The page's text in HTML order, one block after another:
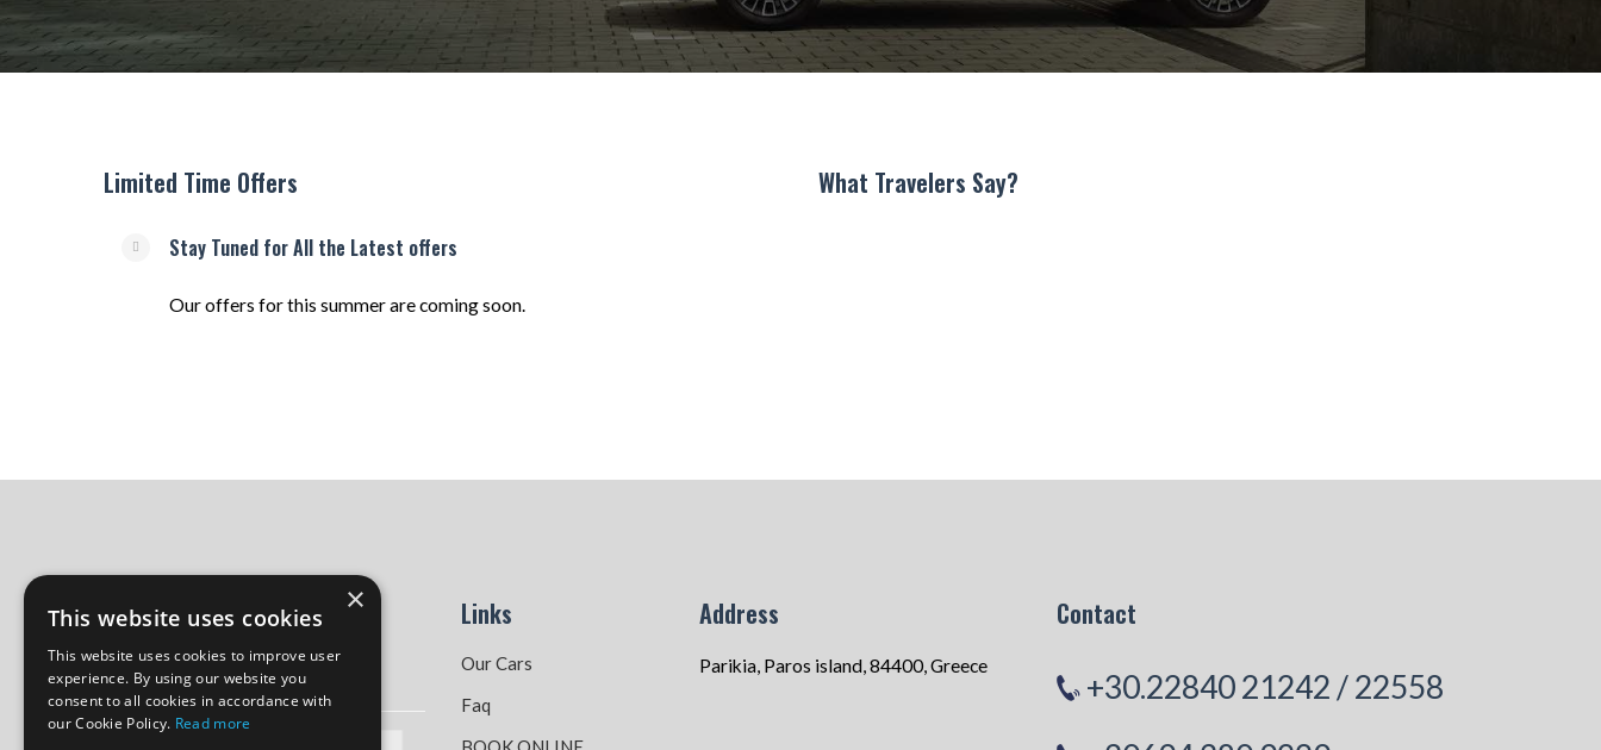
Limited Time Offers
Stay Tuned for All the Latest offers
Our offers for this summer are coming soon.
What Travelers Say?
Links
Our Cars
Faq
Address
Parikia, Paros island, 84400, Greece
Contact
+30.22840 21242 /22558
×
This website uses cookies
This website uses cookies to improve user
experience. By using our website you
consent to all cookies in accordance with
our Cookie Policy. Read more